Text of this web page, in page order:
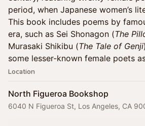
period, when Japanese women’s
This book includes poems by
era, such as Sei Shonagon (The
Murasaki Shikibu (The Tale of Genji
some lesser-known female poets
Location
North Figueroa Bookshop
6040 N Figueroa St, Los Angeles, CA